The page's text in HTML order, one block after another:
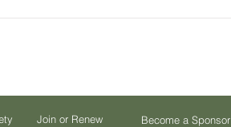
Join or Renew Become a Sponsor